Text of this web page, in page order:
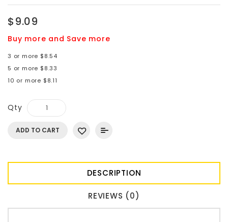
$9.09
Buy more and Save more
3 or more $8.54
5 or more $8.33
10 or more $8.11
Qty
ADD TO CART
DESCRIPTION
REVIEWS (0)